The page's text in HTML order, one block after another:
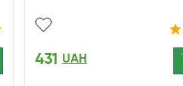
431 UAH